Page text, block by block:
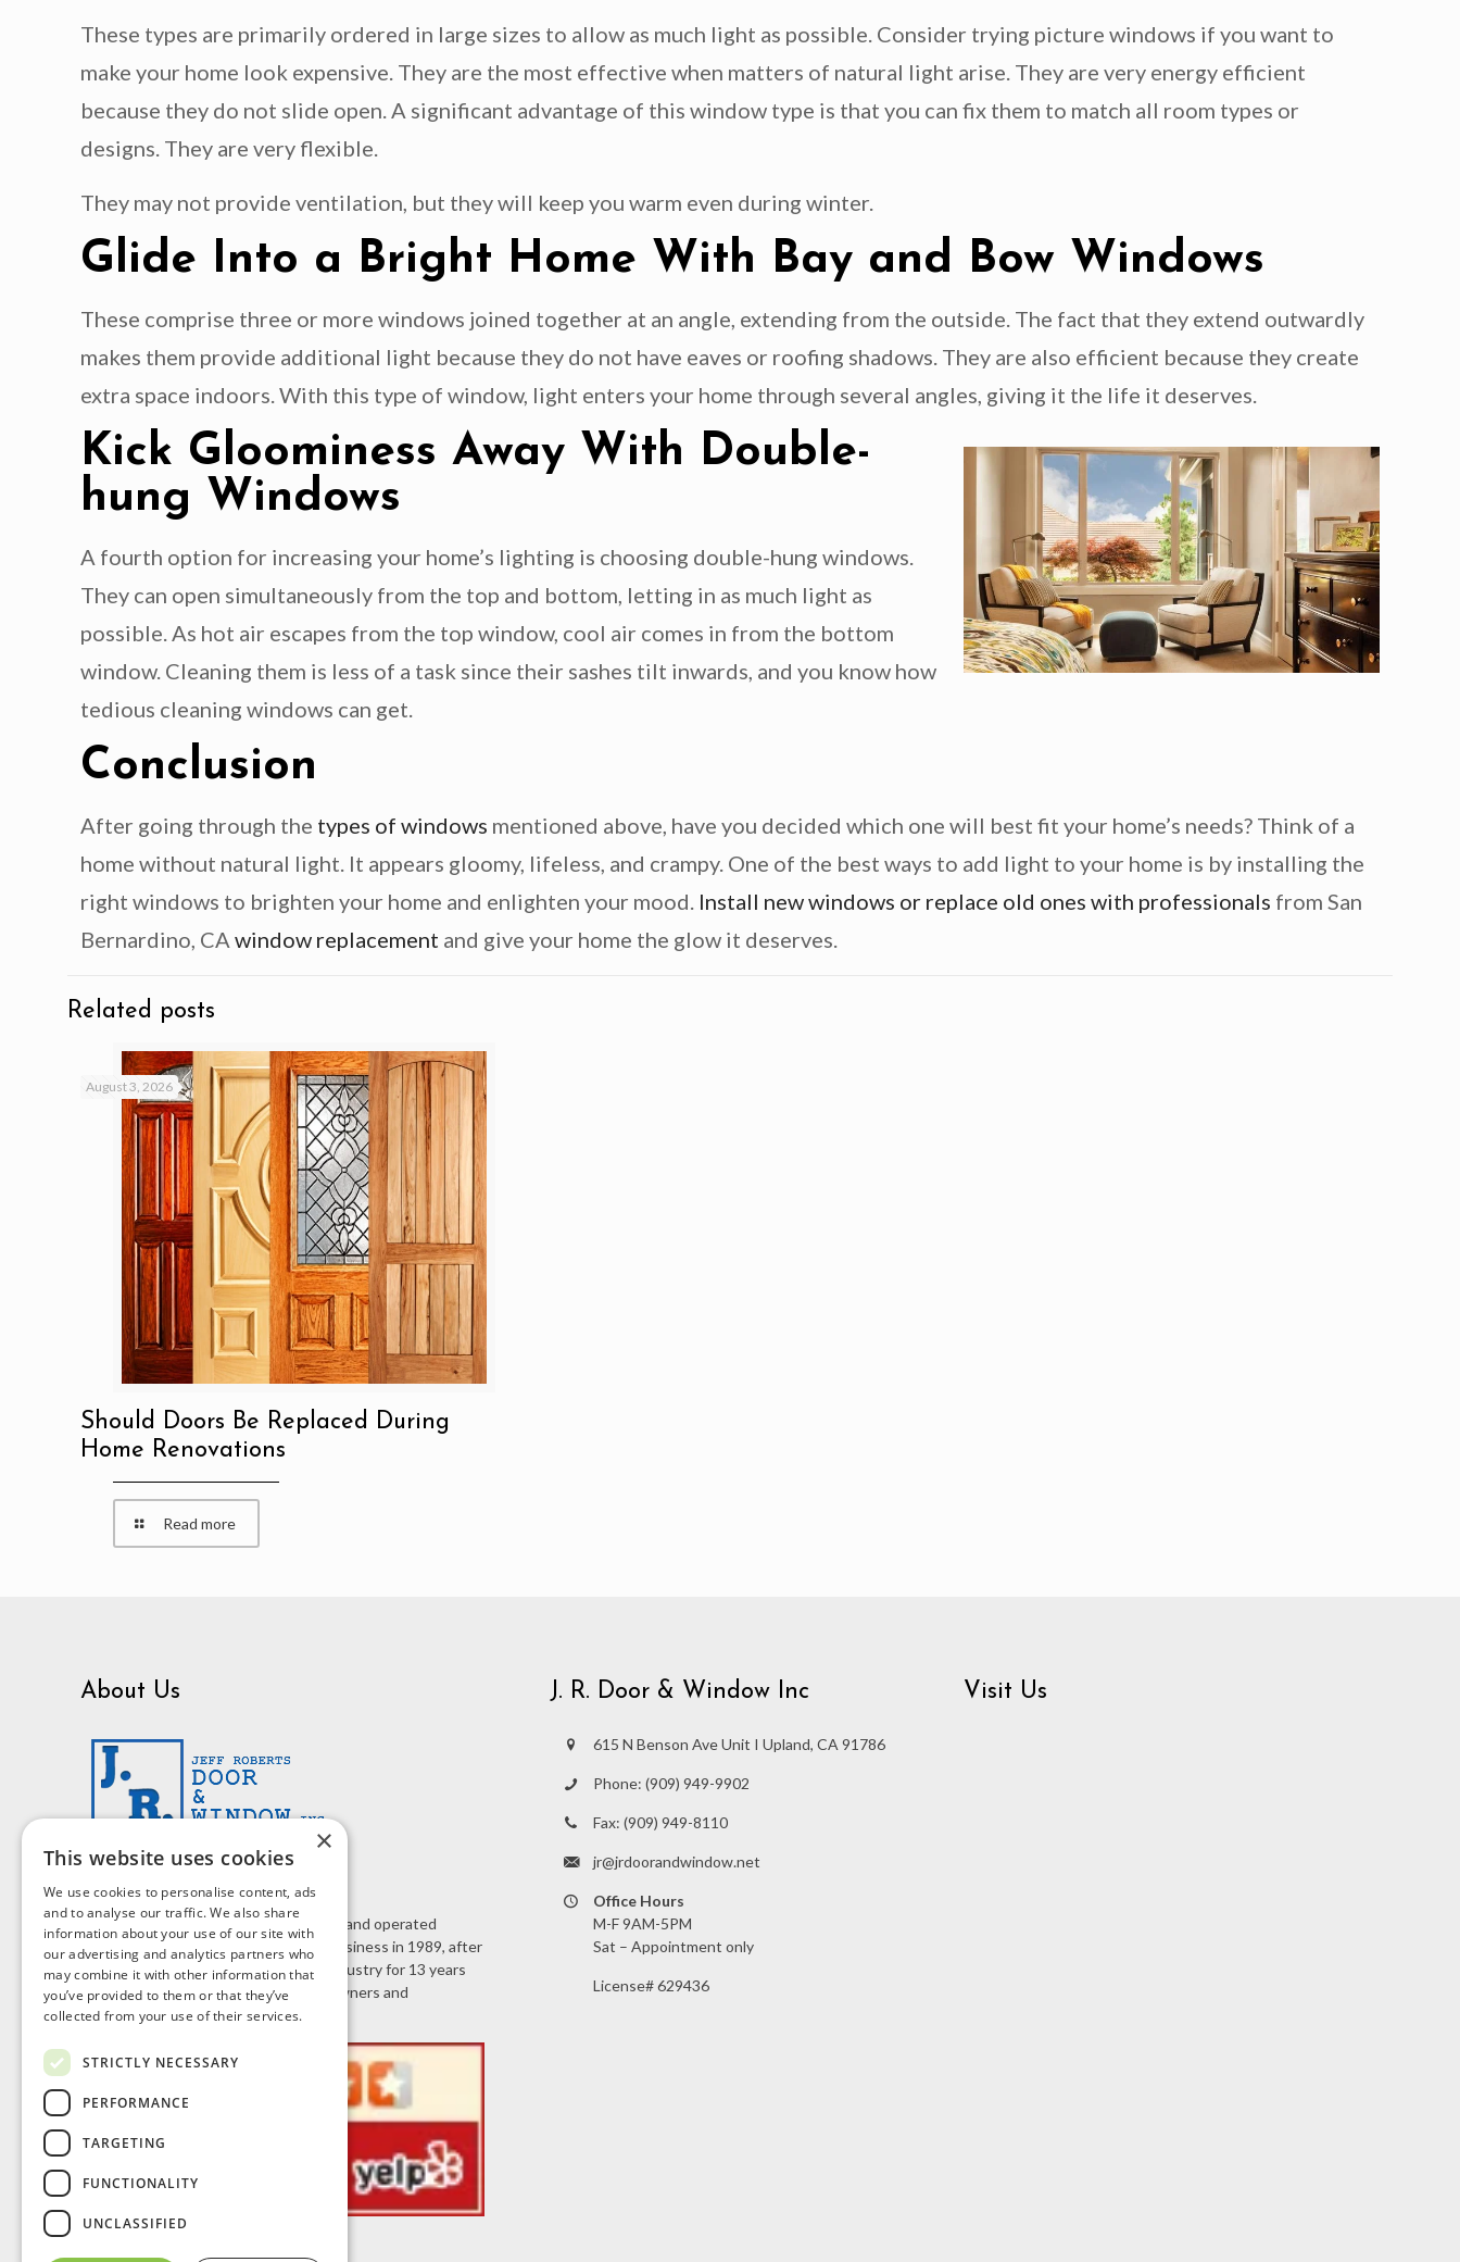
These types are primarily ordered in large sizes to allow as much light as possible. Consider trying picture windows if you want to
make your home look expensive. They are the most effective when matters of natural light arise. They are very energy efficient
because they do not slide open. A significant advantage of this window type is that you can fix them to match all room types or
designs. They are very flexible.
They may not provide ventilation, but they will keep you warm even during winter.
Glide Into a Bright Home With Bay and Bow Windows
These comprise three or more windows joined together at an angle, extending from the outside. The fact that they extend outwardly
makes them provide additional light because they do not have eaves or roofing shadows. They are also efficient because they create
extra space indoors. With this type of window, light enters your home through several angles, giving it the life it deserves.
Kick Gloominess Away With Double-
hung Windows
A fourth option for increasing your home’s lighting is choosing double-hung windows.
They can open simultaneously from the top and bottom, letting in as much light as
possible. As hot air escapes from the top window, cool air comes in from the bottom
window. Cleaning them is less of a task since their sashes tilt inwards, and you know how
tedious cleaning windows can get.
Conclusion
After going through the types of windows mentioned above, have you decided which one will best fit your home’s needs? Think of a
home without natural light. It appears gloomy, lifeless, and crampy. One of the best ways to add light to your home is by installing the
right windows to brighten your home and enlighten your mood. Install new windows or replace old ones with professionals from San
Bernardino, CAwindow replacement and give your home the glow it deserves.
Related posts
August 3, 2026
Should Doors Be Replaced During
Home Renovations
Read more
About Us
J.R. Door & Window is a family owned and operated
business. Jeff Roberts started the business in 1989, after
working in the home improvement industry for 13 years
selling doors and windows to homeowners and
contractors.
J. R. Door & Window Inc
615 N Benson Ave Unit I Upland, CA 91786
Phone: (909) 949-9902
Fax: (909) 949-8110
jr@jrdoorandwindow.net
Office Hours
M-F 9AM-5PM
Sat – Appointment only
License# 629436
Visit Us
×
This website uses cookies
We use cookies to personalise content, ads
and to analyse our traffic. We also share
information about your use of our site with
our advertising and analytics partners who
may combine it with other information that
you’ve provided to them or that they’ve
collected from your use of their services.
STRICTLY NECESSARY
PERFORMANCE
TARGETING
FUNCTIONALITY
UNCLASSIFIED